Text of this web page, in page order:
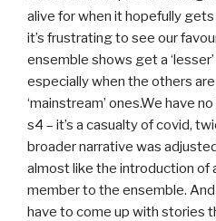
alive for when it hopefully
it’s frustrating to see our
ensemble shows get a
especially when the others
‘mainstream’ ones.We have
s4 – it’s a casualty of covid,
broader narrative was
almost like the introduction of
member to the ensemble.
have to come up with stories